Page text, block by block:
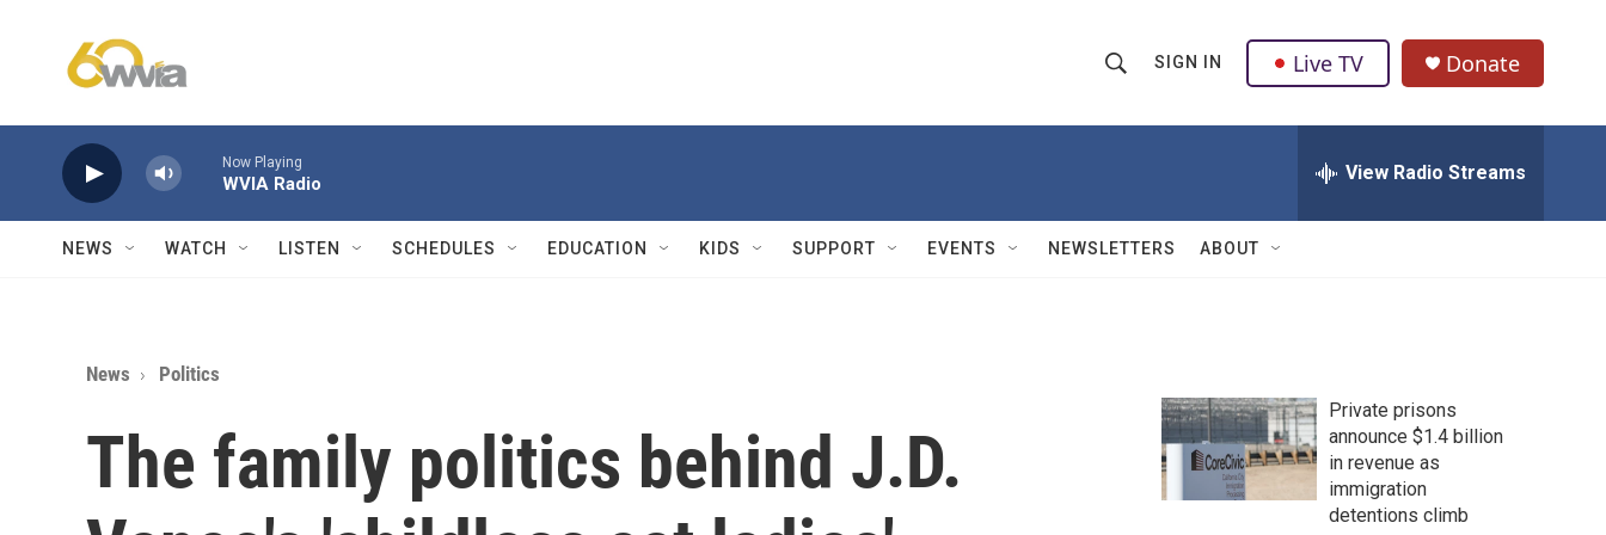
h
w
Q
u
SIGN IN Live TV Donate
Now Playing
WVIA Radio View Radio Streams
NEWS WATCH LISTEN SCHEDULES EDUCATION KIDS SUPPORT EVENTS NEWSLETTERS ABOUT
News Politics
The family politics behind J.D.
Private prisons
announce $1.4 billion
in revenue as
immigration
detentions climb